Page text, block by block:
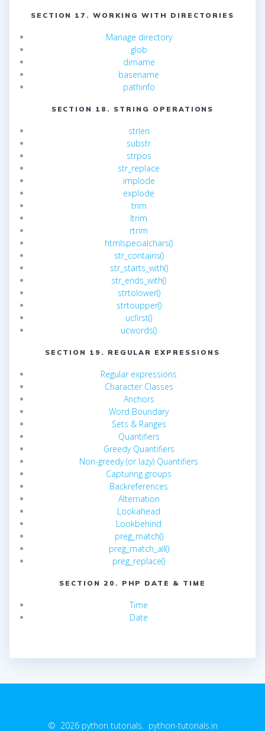
SECTION 17. WORKING WITH DIRECTORIES
Manage directory
glob
dirname
basename
pathinfo
SECTION 18. STRING OPERATIONS
strlen
substr
strpos
str_replace
implode
explode
trim
ltrim
rtrim
htmlspecialchars()
str_contains()
str_starts_with()
str_ends_with()
strtolower()
strtoupper()
ucfirst()
ucwords()
SECTION 19. REGULAR EXPRESSIONS
Regular expressions
Character Classes
Anchors
Word Boundary
Sets & Ranges
Quantifiers
Greedy Quantifiers
Non-greedy (or lazy) Quantifiers
Capturing groups
Backreferences
Alternation
Lookahead
Lookbehind
preg_match()
preg_match_all()
preg_replace()
SECTION 20. PHP DATE & TIME
Time
Date
© 2026 python tutorials. python-tutorials.in